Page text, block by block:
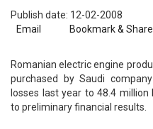
Publish date: 12-02-2008
Email
Bookmark & Share
Romanian electric engine
purchased by Saudi
losses last year to 48.4
to preliminary financial results.